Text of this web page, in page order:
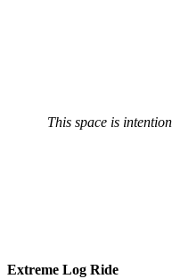
This space is
Extreme Log Ride